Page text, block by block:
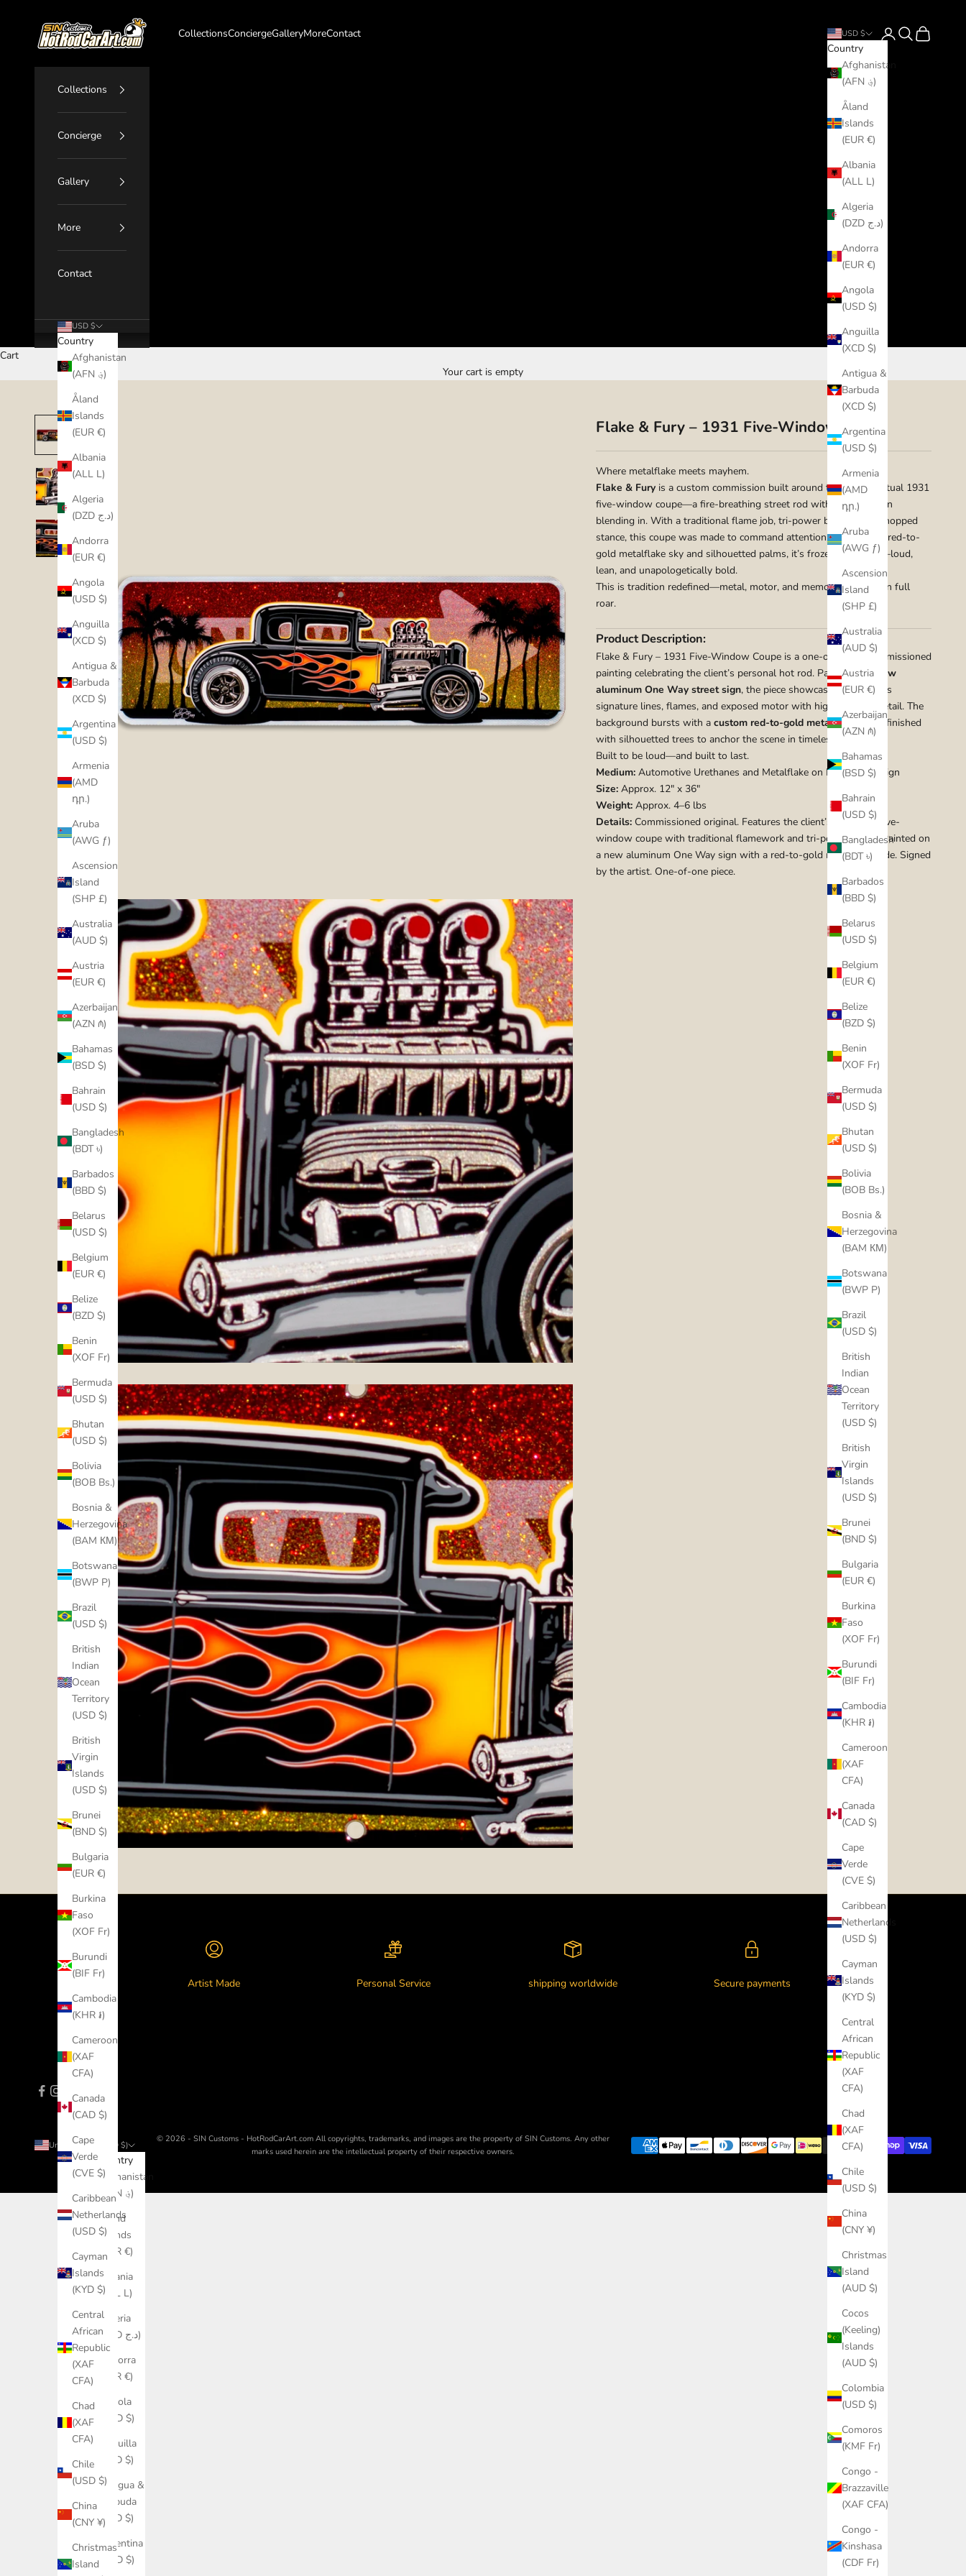
SIN Customs - HotRodCarArt.com
CollectionsConciergeGalleryMoreContact USD $
Country
Afghanistan
(AFN ؋)
Åland
Islands
(EUR €)
Albania
(ALL L)
Algeria
(DZD د.ج)
Andorra
(EUR €)
Angola
(USD $)
Anguilla
(XCD $)
Antigua &
Barbuda
(XCD $)
Argentina
(USD $)
Armenia
(AMD
դր.)
Aruba
(AWG ƒ)
Ascension
Island
(SHP £)
Australia
(AUD $)
Austria
(EUR €)
Azerbaijan
(AZN ₼)
Bahamas
(BSD $)
Bahrain
(USD $)
Bangladesh
(BDT ৳)
Barbados
(BBD $)
Belarus
(USD $)
Belgium
(EUR €)
Belize
(BZD $)
Benin
(XOF Fr)
Bermuda
(USD $)
Bhutan
(USD $)
Bolivia
(BOB Bs.)
Bosnia &
Herzegovina
(BAM КМ)
Botswana
(BWP P)
Brazil
(USD $)
British
Indian
Ocean
Territory
(USD $)
British
Virgin
Islands
(USD $)
Brunei
(BND $)
Bulgaria
(EUR €)
Burkina
Faso
(XOF Fr)
Burundi
(BIF Fr)
Cambodia
(KHR ៛)
Cameroon
(XAF
CFA)
Canada
(CAD $)
Cape
Verde
(CVE $)
Caribbean
Netherlands
(USD $)
Cayman
Islands
(KYD $)
Central
African
Republic
(XAF
CFA)
Chad
(XAF
CFA)
Chile
(USD $)
China
(CNY ¥)
Christmas
Island
(AUD $)
Cocos
(Keeling)
Islands
(AUD $)
Colombia
(USD $)
Comoros
(KMF Fr)
Congo -
Brazzaville
(XAF CFA)
Congo -
Kinshasa
(CDF Fr)
LoginSearch
Cart
Collections
Concierge
Gallery
More
Contact
USD $
Country
Afghanistan
(AFN ؋)
Åland
Islands
(EUR €)
Albania
(ALL L)
Algeria
(DZD د.ج)
Andorra
(EUR €)
Angola
(USD $)
Anguilla
(XCD $)
Antigua &
Barbuda
(XCD $)
Argentina
(USD $)
Armenia
(AMD
դր.)
Aruba
(AWG ƒ)
Ascension
Island
(SHP £)
Australia
(AUD $)
Austria
(EUR €)
Azerbaijan
(AZN ₼)
Bahamas
(BSD $)
Bahrain
(USD $)
Bangladesh
(BDT ৳)
Barbados
(BBD $)
Belarus
(USD $)
Belgium
(EUR €)
Belize
(BZD $)
Benin
(XOF Fr)
Bermuda
(USD $)
Bhutan
(USD $)
Bolivia
(BOB Bs.)
Bosnia &
Herzegovina
(BAM КМ)
Botswana
(BWP P)
Brazil
(USD $)
British
Indian
Ocean
Territory
(USD $)
British
Virgin
Islands
(USD $)
Brunei
(BND $)
Bulgaria
(EUR €)
Burkina
Faso
(XOF Fr)
Burundi
(BIF Fr)
Cambodia
(KHR ៛)
Cameroon
(XAF
CFA)
Canada
(CAD $)
Cape
Verde
(CVE $)
Caribbean
Netherlands
(USD $)
Cayman
Islands
(KYD $)
Central
African
Republic
(XAF
CFA)
Chad
(XAF
CFA)
Chile
(USD $)
China
(CNY ¥)
Christmas
Island
Cart
Your cart is empty
Flake & Fury – 1931 Five-Window Coupe
Where metalflake meets mayhem.
Flake & Furyis a custom commission built around the client’s actual 1931
five-window coupe—a fire-breathing street rod with no interest in
blending in. With a traditional flame job, tri-power blower, and chopped
stance, this coupe was made to command attention. Backed by a red-to-
gold metalflake sky and silhouetted palms, it’s frozen in motion—loud,
lean, and unapologetically bold.
This is tradition redefined—metal, motor, and memory, captured in full
roar.
Product Description:
Flake & Fury – 1931 Five-Window Coupe is a one-of-a-kind commissioned
painting celebrating the client’s personal hot rod. Painted on a
new
aluminum One Way street sign, the piece showcases the coupe’s
signature lines, flames, and exposed motor with high-contrast detail. The
background bursts with a custom red-to-gold metalflake fade, finished
with silhouetted trees to anchor the scene in timeless muscle.
Built to be loud—and built to last.
Medium:Automotive Urethanes and Metalflake on New Street Sign
Size:Approx. 12" x 36"
Weight:Approx. 4–6 lbs
Details:Commissioned original. Features the client’s real 1931 five-
window coupe with traditional flamework and tri-power setup. Painted on
a new aluminum One Way sign with a red-to-gold metalflake fade. Signed
by the artist. One-of-one piece.
Artist Made Personal Service shipping worldwide Secure payments
United States (USD $)
Country
Afghanistan
(AFN ؋)
Åland
Islands
(EUR €)
Albania
(ALL L)
Algeria
(DZD د.ج)
Andorra
(EUR €)
Angola
(USD $)
Anguilla
(XCD $)
Antigua &
Barbuda
(XCD $)
Argentina
(USD $)
© 2026 - SIN Customs - HotRodCarArt.com All copyrights, trademarks, and images are the property of SIN Customs. Any other
marks used herein are the intellectual property of their respective owners.